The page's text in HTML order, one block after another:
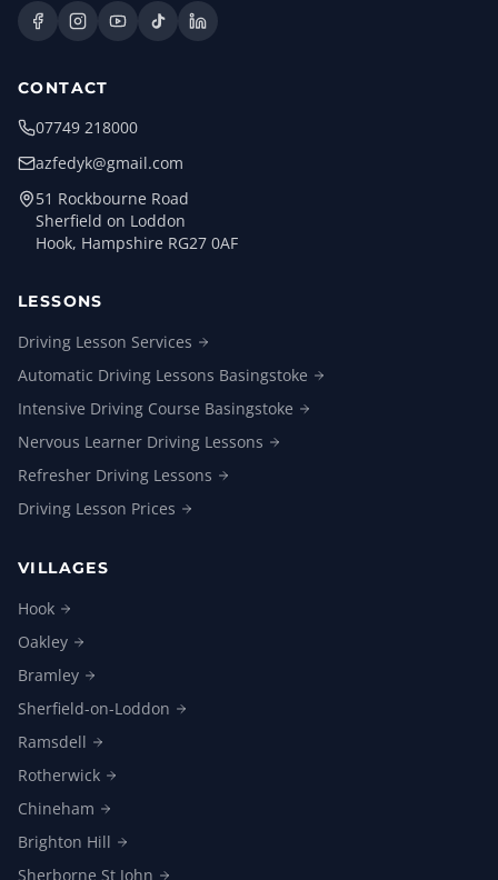
CONTACT
07749 218000
azfedyk@gmail.com
51 Rockbourne Road
Sherfield on Loddon
Hook, Hampshire RG27 0AF
LESSONS
Driving Lesson Services
Automatic Driving Lessons Basingstoke
Intensive Driving Course Basingstoke
Nervous Learner Driving Lessons
Refresher Driving Lessons
Driving Lesson Prices
VILLAGES
Hook
Oakley
Bramley
Sherfield-on-Loddon
Ramsdell
Rotherwick
Chineham
Brighton Hill
Sherborne St John